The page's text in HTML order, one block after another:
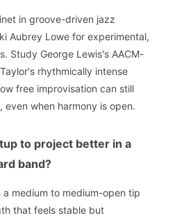
in groove-driven jazz
Aubrey Lowe for experimental,
Study George Lewis's AACM-
rhythmically intense
free improvisation can still
when harmony is open.
to project better in a
band?
medium to medium-open tip
that feels stable but